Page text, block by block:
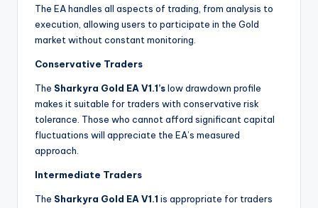
The EA handles all aspects of trading, from analysis to
execution, allowing users to participate in the Gold
market without constant monitoring.
Conservative Traders
The Sharkyra Gold EA V1.1’slow drawdown profile
makes it suitable for traders with conservative risk
tolerance. Those who cannot afford significant capital
fluctuations will appreciate the EA’s measured
approach.
Intermediate Traders
The Sharkyra Gold EA V1.1 is appropriate for traders